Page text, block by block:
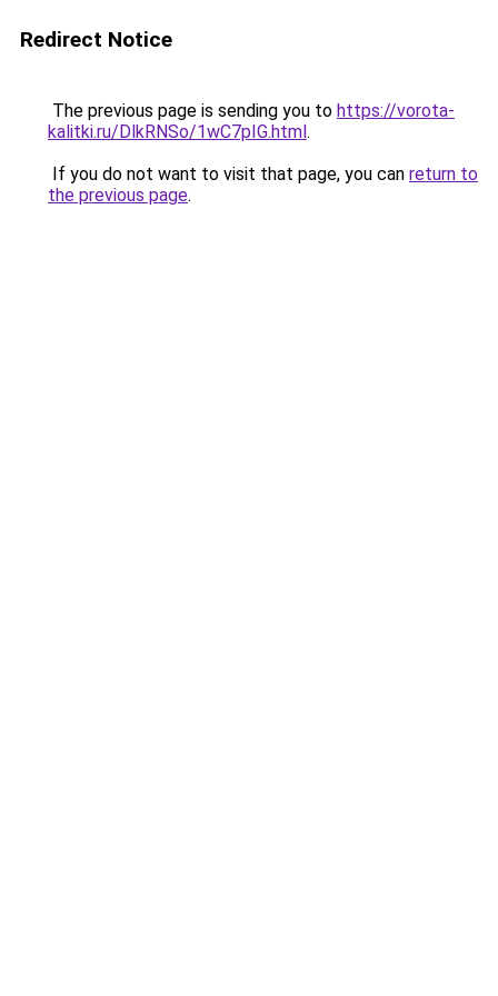
Redirect Notice
The previous page is sending you to https://vorota-
kalitki.ru/DlkRNSo/1wC7pIG.html.
If you do not want to visit that page, you can return to
the previous page.